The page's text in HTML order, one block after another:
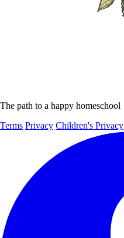
The path to a happy homeschool
Terms Privacy Children's Privacy